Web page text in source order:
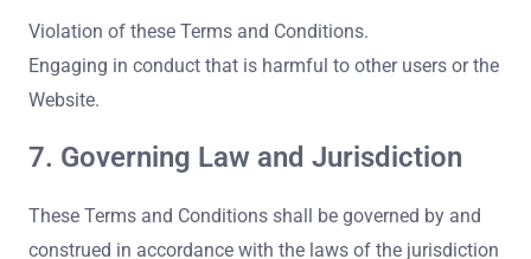
Violation of these Terms and Conditions.
Engaging in conduct that is harmful to other users or the
Website.
7. Governing Law and Jurisdiction
These Terms and Conditions shall be governed by and
construed in accordance with the laws of the jurisdiction